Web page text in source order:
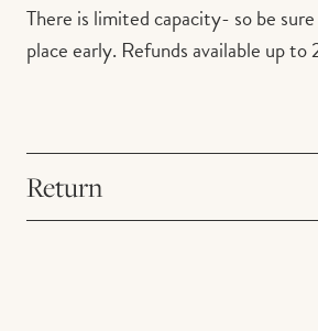
There is limited capacity- so be
place early. Refunds available up to
Return